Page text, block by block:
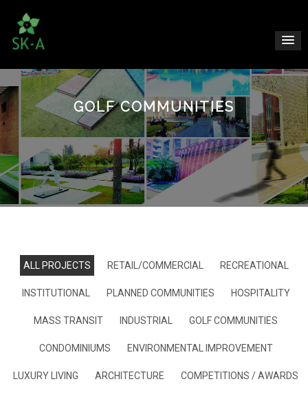
GOLF COMMUNITIES
ALL PROJECTS RETAIL/COMMERCIAL RECREATIONAL
INSTITUTIONAL PLANNED COMMUNITIES HOSPITALITY
MASS TRANSIT INDUSTRIAL GOLF COMMUNITIES
CONDOMINIUMS ENVIRONMENTAL IMPROVEMENT
LUXURY LIVING ARCHITECTURE COMPETITIONS / AWARDS